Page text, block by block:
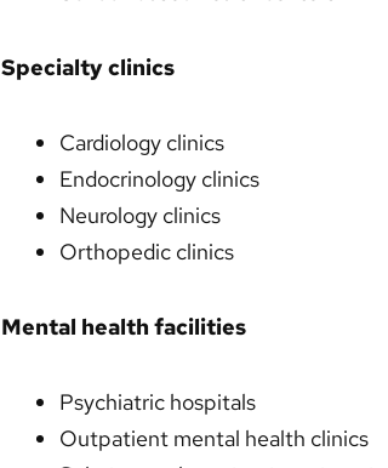
Specialty clinics
Cardiology clinics
Endocrinology clinics
Neurology clinics
Orthopedic clinics
Mental health facilities
Psychiatric hospitals
Outpatient mental health clinics